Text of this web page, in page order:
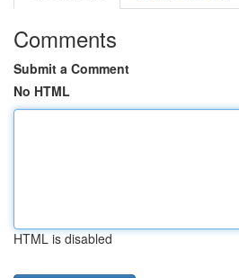
Comments
Submit a Comment
No HTML
HTML is disabled